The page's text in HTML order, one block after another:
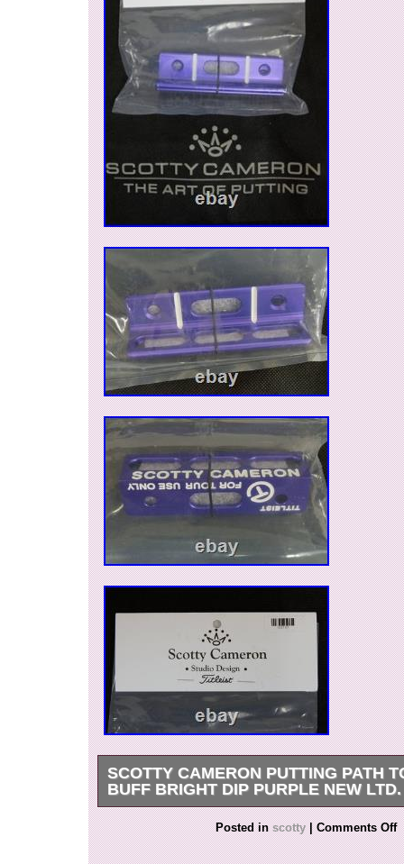
SCOTTY CAMERON PUTTING PATH
BUFF BRIGHT DIP PURPLE NEW
Thank you for viewing our products. Please
the photo. If you have any questions about the
feel free to message us at any time. Packing
Posted inscotty | Comments Off